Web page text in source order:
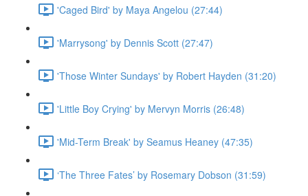
'Caged Bird' by Maya Angelou (27:44)
'Marrysong' by Dennis Scott (27:47)
'Those Winter Sundays' by Robert Hayden (31:20)
'Little Boy Crying' by Mervyn Morris (26:48)
'Mid-Term Break' by Seamus Heaney (47:35)
‘The Three Fates’ by Rosemary Dobson (31:59)